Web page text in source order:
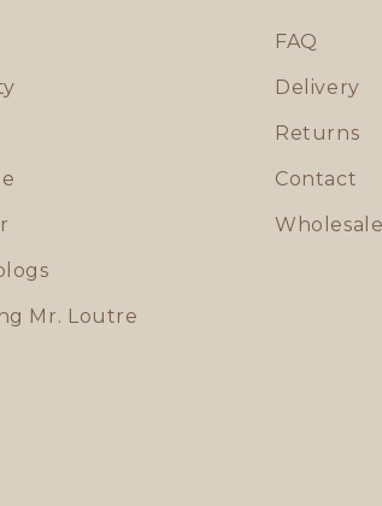
Mr. Loutre
FAQ
Delivery
Returns
Contact
Wholesale